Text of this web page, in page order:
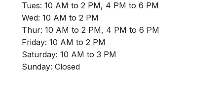
Tues: 10 AM to 2 PM, 4 PM to 6 PM
Wed: 10 AM to 2 PM
Thur: 10 AM to 2 PM, 4 PM to 6 PM
Friday: 10 AM to 2 PM
Saturday: 10 AM to 3 PM
Sunday: Closed